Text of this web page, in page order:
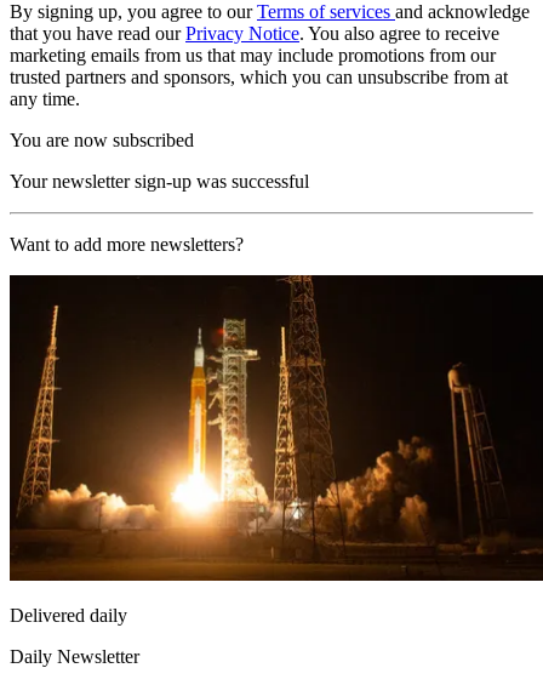
By signing up, you agree to ourTerms of services and acknowledge
that you have read ourPrivacy Notice. You also agree to receive
marketing emails from us that may include promotions from our
trusted partners and sponsors, which you can unsubscribe from at
any time.
You are now subscribed
Your newsletter sign-up was successful
Want to add more newsletters?
Delivered daily
Daily Newsletter